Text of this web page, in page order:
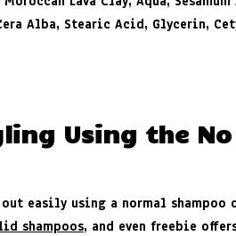
Alba, Stearic Acid, Glycerin,
Using the
easily using a normal shampoo
shampoos, and even freebie